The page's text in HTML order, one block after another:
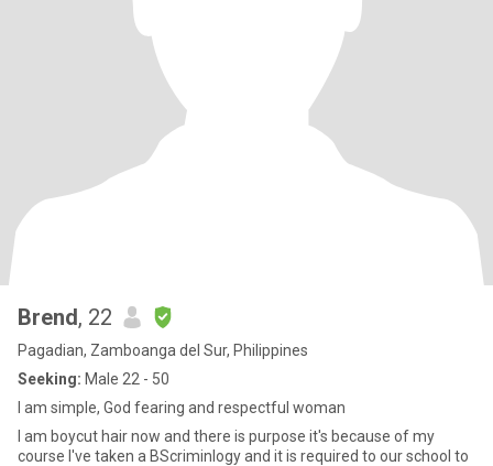
Brend, 22
Pagadian, Zamboanga del Sur, Philippines
Seeking: Male 22 - 50
I am simple, God fearing and respectful woman
I am boycut hair now and there is purpose it's because of my
course I've taken a BScriminlogy and it is required to our school to